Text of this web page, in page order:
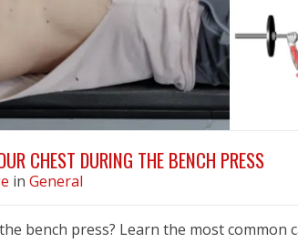
CHEST DURING THE BENCH PRESS
in General
bench press? Learn the most common